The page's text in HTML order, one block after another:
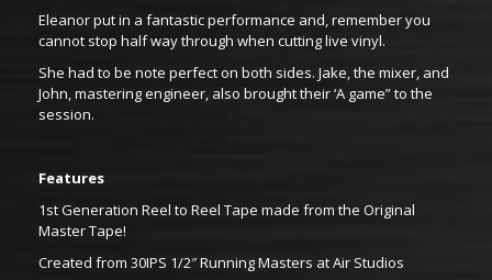
Eleanor put in a fantastic performance and, remember you
cannot stop half way through when cutting live vinyl.
She had to be note perfect on both sides. Jake, the mixer, and
John, mastering engineer, also brought their ‘A game” to the
session.
Features
1st Generation Reel to Reel Tape made from the Original
Master Tape!
Created from 30IPS 1/2″ Running Masters at Air Studios